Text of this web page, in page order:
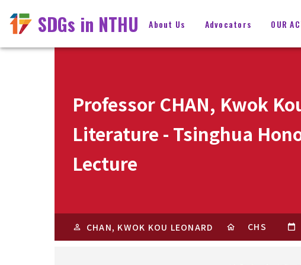
SDGs in NTHU About Us Advocators OUR
Professor CHAN, Kwok
Literature - Tsinghua
Lecture
CHAN, KWOK KOU LEONARD CHS